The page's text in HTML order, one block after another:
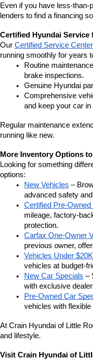
Even if you have less-
lenders to find a financing
Certified Hyundai Service
Our Certified Service Center
running smoothly for years
Routine
brake inspections.
Genuine Hyundai
Comprehensive
and keep your car in
Regular maintenance
running like new.
More Inventory Options
Looking for something
options:
New Vehicles –
advanced safety
Certified Pre-Owned
mileage, factory-
protection.
Carfax One-Owner
previous owner,
Vehicles Under $20K
vehicles at budget-
New Car Specials –
with exclusive
Pre-Owned Car
vehicles with flexible
At Crain Hyundai of Little
and lifestyle.
Visit Crain Hyundai of